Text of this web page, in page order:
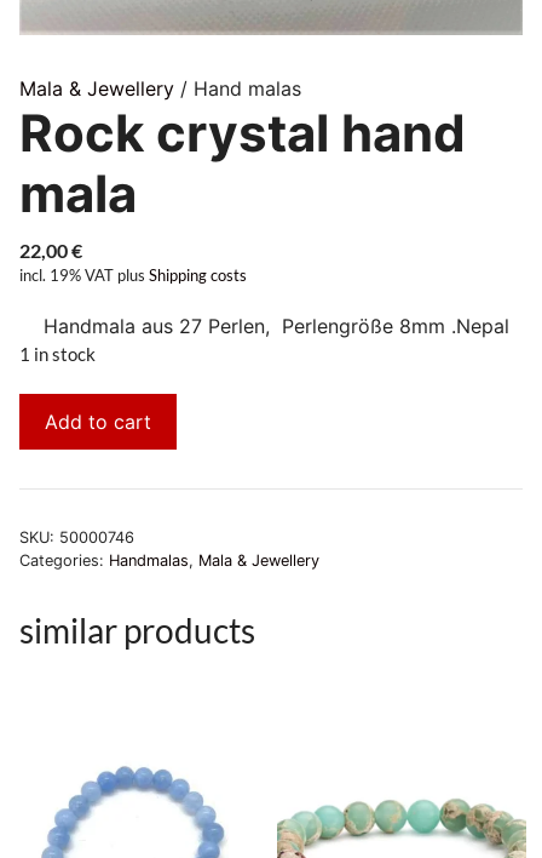
Mala & Jewellery / Hand malas
Rock crystal hand
mala
22,00€
incl. 19% VAT plus Shipping costs
Handmala aus 27 Perlen, Perlengröße 8mm .Nepal
1 in stock
Add to cart
SKU: 50000746
Categories: Handmalas, Mala & Jewellery
similar products